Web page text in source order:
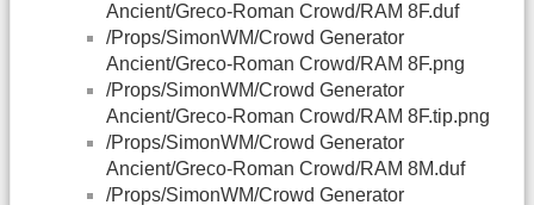
Ancient/Greco-Roman Crowd/RAM 8F.duf
/Props/SimonWM/Crowd Generator
Ancient/Greco-Roman Crowd/RAM 8F.png
/Props/SimonWM/Crowd Generator
Ancient/Greco-Roman Crowd/RAM 8F.tip.png
/Props/SimonWM/Crowd Generator
Ancient/Greco-Roman Crowd/RAM 8M.duf
/Props/SimonWM/Crowd Generator